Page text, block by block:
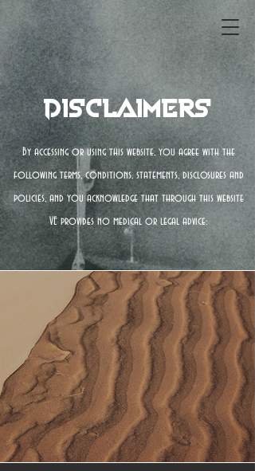
Disclaimers
By accessing or using this website, you agree with the
following terms, conditions, statements, disclosures and
policies, and you acknowledge that through this website
VE provides no medical or legal advice: